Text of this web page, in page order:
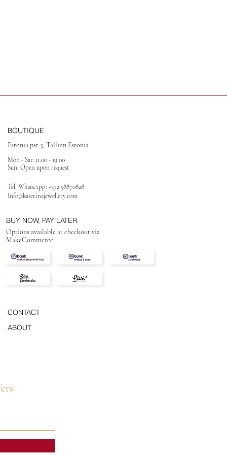
BOUTIQUE
Estonia pst 5, Tallinn Estonia
Mon - Sat: 11.00 - 19.00
Sun: Open upon request
Tel, WhatsApp: +372 58870828
Info@katerinajewellery.com
BUY NOW, PAY LATER
Options available at checkout via
MakeCommerce.
CONTACT
ABOUT